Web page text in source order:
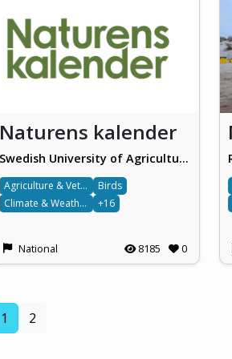
Naturens kalender
Swedish University of Agricultural Sciences (SLU)
Agriculture & Veterinary science
Birds
Climate & Weather
+16
National 8185 0
1 (current)
2